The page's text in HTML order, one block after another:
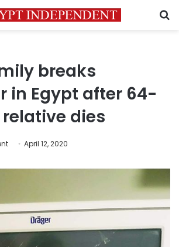
breaks
in Egypt after 64-
dies
April 12, 2020